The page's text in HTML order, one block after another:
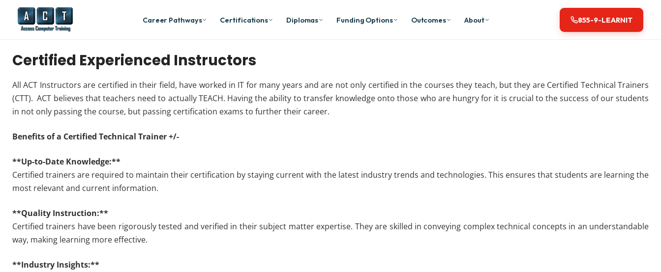
Career Pathways Certifications Diplomas Funding Options Outcomes About 855-9-LEARNIT
Certified Experienced Instructors
All ACT Instructors are certified in their field, have worked in IT for many years and are not only certified in the courses they teach, but they are Certified Technical Trainers
(CTT). ACT believes that teachers need to actually TEACH. Having the ability to transfer knowledge onto those who are hungry for it is crucial to the success of our students
in not only passing the course, but passing certification exams to further their career.
Benefits of a Certified Technical Trainer +/-
**Up-to-Date Knowledge:**
Certified trainers are required to maintain their certification by staying current with the latest industry trends and technologies. This ensures that students are learning the
most relevant and current information.
**Quality Instruction:**
Certified trainers have been rigorously tested and verified in their subject matter expertise. They are skilled in conveying complex technical concepts in an understandable
way, making learning more effective.
**Industry Insights:**